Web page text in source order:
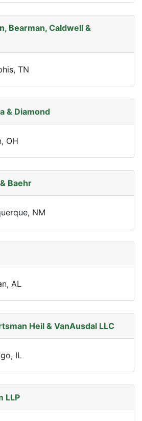
Bearman, Caldwell &
TN
& Diamond
OH
Baehr
NM
AL
Heil & VanAusdal LLC
IL
LLP